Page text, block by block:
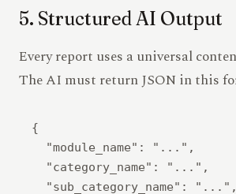
5. Structured AI Output
Every report uses a universal
The AI must return JSON in this
{
  "module_name": "...",
  "category_name": "...",
  "sub_category_name": "...",